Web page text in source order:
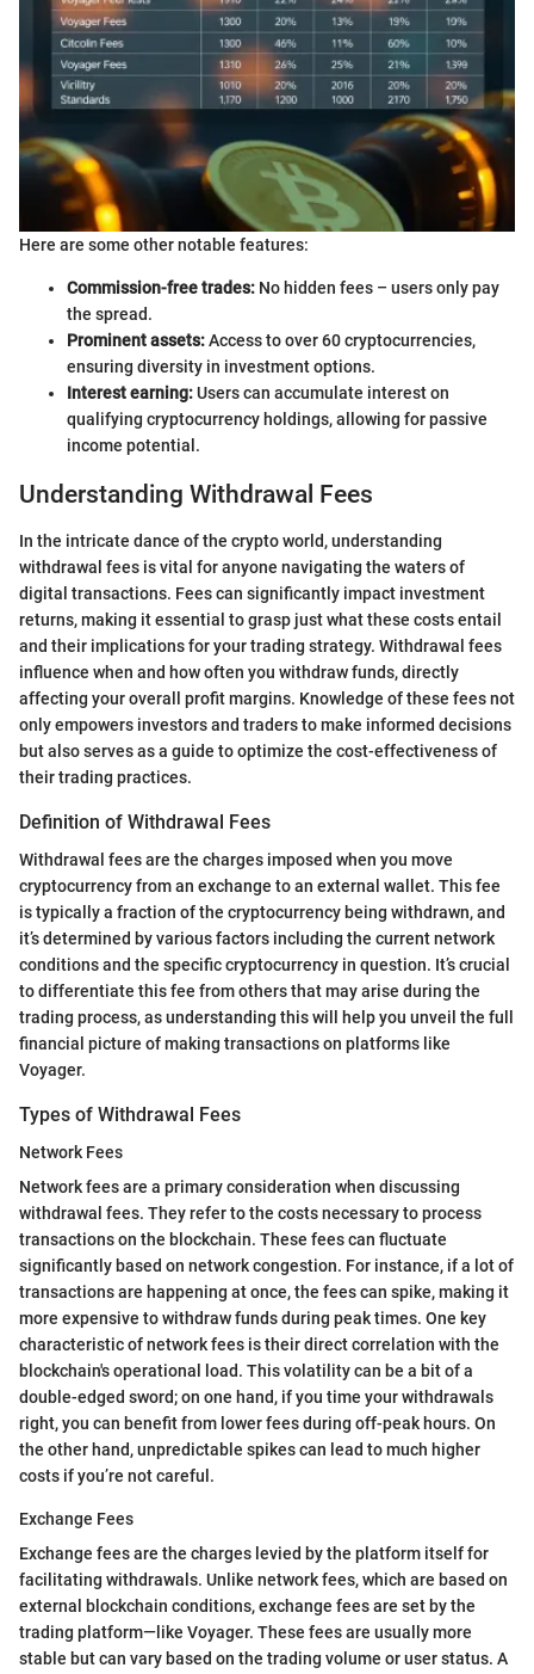
Here are some other notable features:
Commission-free trades: No hidden fees – users only pay
the spread.
Prominent assets:Access to over 60 cryptocurrencies,
ensuring diversity in investment options.
Interest earning:Users can accumulate interest on
qualifying cryptocurrency holdings, allowing for passive
income potential.
Understanding Withdrawal Fees
In the intricate dance of the crypto world, understanding
withdrawal fees is vital for anyone navigating the waters of
digital transactions. Fees can significantly impact investment
returns, making it essential to grasp just what these costs entail
and their implications for your trading strategy. Withdrawal fees
influence when and how often you withdraw funds, directly
affecting your overall profit margins. Knowledge of these fees not
only empowers investors and traders to make informed decisions
but also serves as a guide to optimize the cost-effectiveness of
their trading practices.
Definition of Withdrawal Fees
Withdrawal fees are the charges imposed when you move
cryptocurrency from an exchange to an external wallet. This fee
is typically a fraction of the cryptocurrency being withdrawn, and
it’s determined by various factors including the current network
conditions and the specific cryptocurrency in question. It’s crucial
to differentiate this fee from others that may arise during the
trading process, as understanding this will help you unveil the full
financial picture of making transactions on platforms like
Voyager.
Types of Withdrawal Fees
Network Fees
Network fees are a primary consideration when discussing
withdrawal fees. They refer to the costs necessary to process
transactions on the blockchain. These fees can fluctuate
significantly based on network congestion. For instance, if a lot of
transactions are happening at once, the fees can spike, making it
more expensive to withdraw funds during peak times. One key
characteristic of network fees is their direct correlation with the
blockchain's operational load. This volatility can be a bit of a
double-edged sword; on one hand, if you time your withdrawals
right, you can benefit from lower fees during off-peak hours. On
the other hand, unpredictable spikes can lead to much higher
costs if you’re not careful.
Exchange Fees
Exchange fees are the charges levied by the platform itself for
facilitating withdrawals. Unlike network fees, which are based on
external blockchain conditions, exchange fees are set by the
trading platform—like Voyager. These fees are usually more
stable but can vary based on the trading volume or user status. A